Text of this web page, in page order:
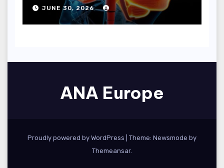
JUNE 30, 2026
ANA Europe
Proudly powered by WordPress Theme: Newsmode by
Themeansar.